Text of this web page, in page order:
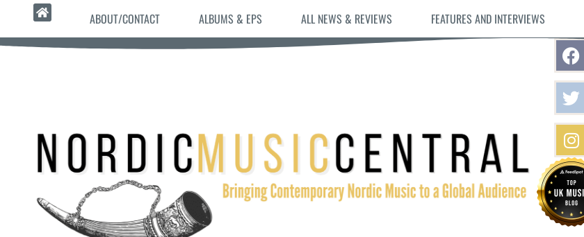
ABOUT/CONTACT ALBUMS & EPS ALL NEWS & REVIEWS FEATURES AND INTERVIEWS